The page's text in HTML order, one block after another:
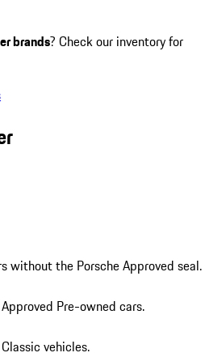
brands? Check our inventory for
without the Porsche Approved seal.
Pre-owned cars.
vehicles.